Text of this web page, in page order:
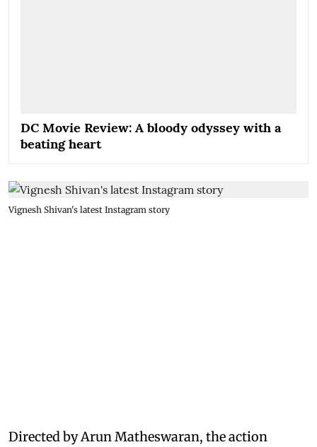
DC Movie Review: A bloody odyssey with a
beating heart
Vignesh Shivan's latest Instagram story
Directed by Arun Matheswaran, the action